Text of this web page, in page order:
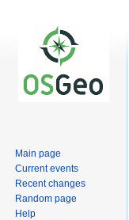
Main page
Current events
Recent changes
Random page
Help